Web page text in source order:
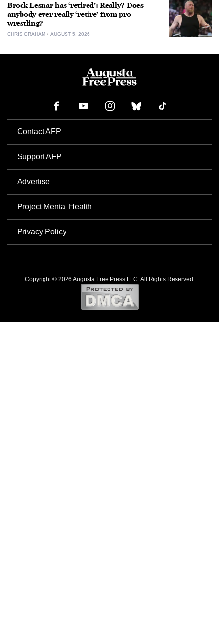
Brock Lesnar has ‘retired’: Really? Does
anybody ever really ‘retire’ from pro
wrestling?
CHRIS GRAHAM AUGUST 5, 2026
Contact AFP
Support AFP
Advertise
Project Mental Health
Privacy Policy
Copyright © 2026 Augusta Free Press LLC. All Rights Reserved.